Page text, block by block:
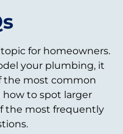
for homeowners.
your plumbing, it
the most common
to spot larger
the most frequently